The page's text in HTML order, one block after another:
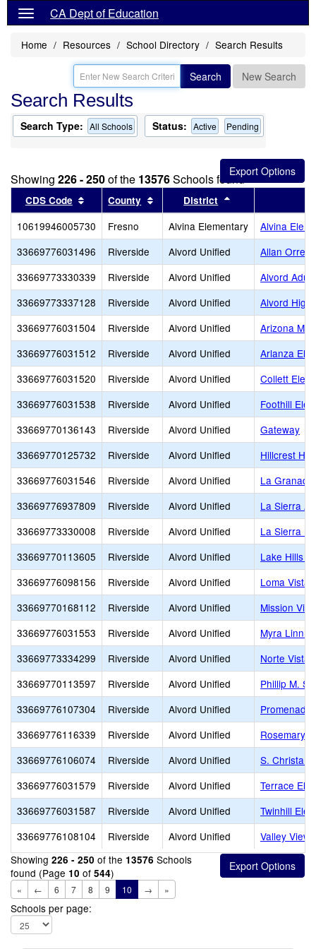
CA Dept of Education
Home Resources School Directory Search Results
Search New Search
Search Results
Search Type: All Schools Status: Active Pending
Showing 226 - 250of the 13576Schools found
CDS Code Sort results by this header
County Sort results by this header
District
10619946005730 Fresno Alvina Elementary
Alvina
33669776031496
Riverside Alvord Unified
Allan
33669773330339
Riverside Alvord Unified
Alvord
33669773337128
Riverside Alvord Unified
Alvord High
33669776031504
Riverside Alvord Unified
Arizona
33669776031512
Riverside Alvord Unified
Arlanza
33669776031520
Riverside Alvord Unified
Collett
33669776031538
Riverside Alvord Unified
Foothill
33669770136143
Riverside Alvord Unified
Gateway
33669770125732
Riverside Alvord Unified
Hillcrest
33669776031546
Riverside Alvord Unified
La
33669776937809
Riverside Alvord Unified
La Sierra
33669773330008
Riverside Alvord Unified
La Sierra
33669770113605
Riverside Alvord Unified
Lake Hills
33669776098156
Riverside Alvord Unified
Loma Vista
33669770168112
Riverside Alvord Unified
Mission
33669776031553
Riverside Alvord Unified
Myra Linn
33669773334299
Riverside Alvord Unified
Norte Vista
33669770113597
Riverside Alvord Unified
Phillip M.
33669776107304
Riverside Alvord Unified
Promenade
33669776116339
Riverside Alvord Unified
Rosemary
33669776106074
Riverside Alvord Unified
S. Christa
33669776031579
Riverside Alvord Unified
Terrace
33669776031587
Riverside Alvord Unified
Twinhill
33669776108104
Riverside Alvord Unified
Valley View
Showing 226 - 250 of the 13576 Schools
found (Page 10 of 544)
« ← 6 7 8 9 10 → »
Schools per page: